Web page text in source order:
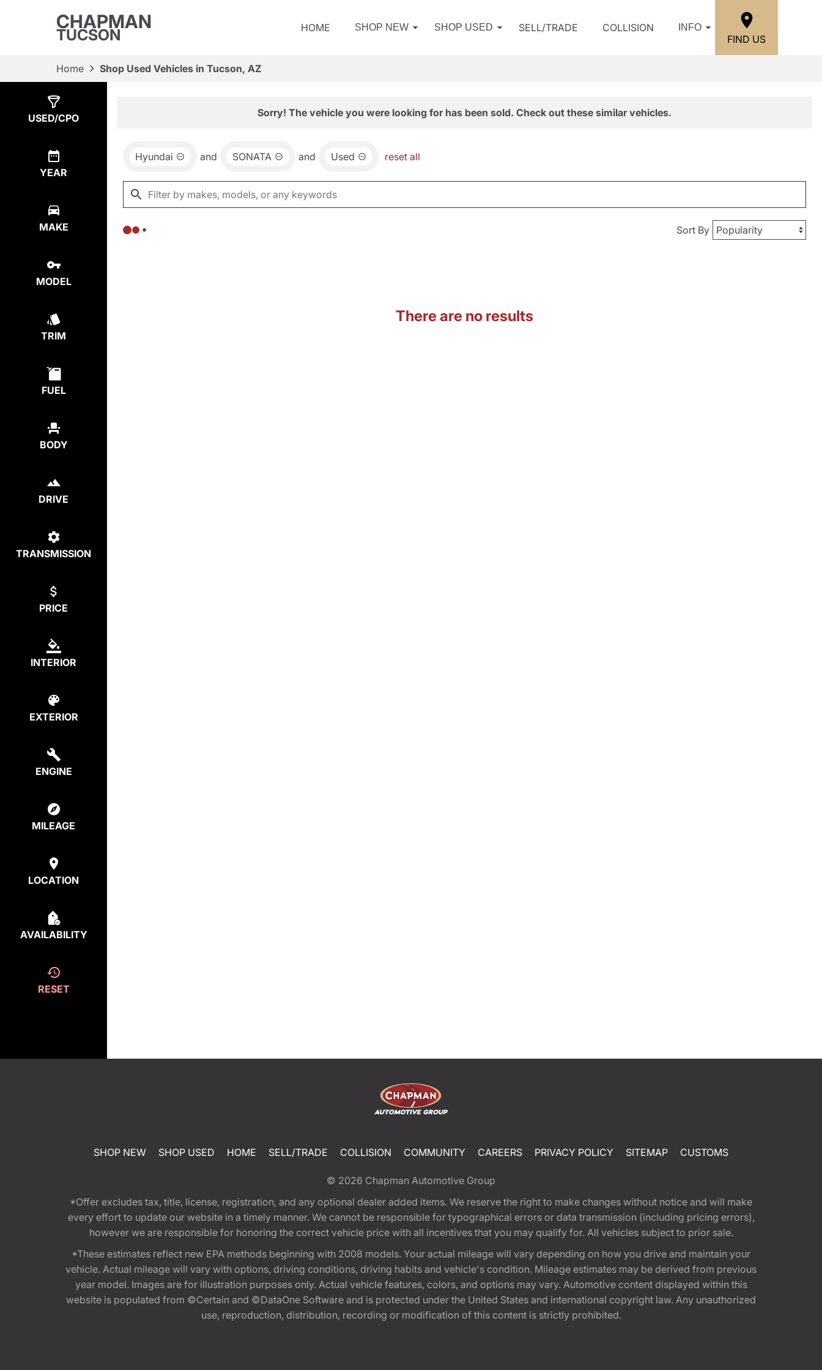
CHAPMAN
TUCSON HOME SHOP NEW SHOP USED SELL/TRADE COLLISION INFO
FIND US
Home Shop Used Vehicles in Tucson, AZ
USED/CPO
YEAR
MAKE
MODEL
TRIM
FUEL
BODY
DRIVE
TRANSMISSION
PRICE
INTERIOR
EXTERIOR
ENGINE
MILEAGE
LOCATION
AVAILABILITY
RESET
Sorry! The vehicle you were looking for has been sold. Check out these similar vehicles.
Hyundai and SONATA and Used reset all
Sort By
There are no results
SHOP NEW SHOP USED HOME SELL/TRADE COLLISION COMMUNITY CAREERS PRIVACY POLICY SITEMAP CUSTOMS
© 2026 Chapman Automotive Group
*Offer excludes tax, title, license, registration, and any optional dealer added items. We reserve the right to make changes without notice and will make
every effort to update our website in a timely manner. We cannot be responsible for typographical errors or data transmission (including pricing errors),
however we are responsible for honoring the correct vehicle price with all incentives that you may qualify for. All vehicles subject to prior sale.
*These estimates reflect new EPA methods beginning with 2008 models. Your actual mileage will vary depending on how you drive and maintain your
vehicle. Actual mileage will vary with options, driving conditions, driving habits and vehicle's condition. Mileage estimates may be derived from previous
year model. Images are for illustration purposes only. Actual vehicle features, colors, and options may vary. Automotive content displayed within this
website is populated from ©Certain and ©DataOne Software and is protected under the United States and international copyright law. Any unauthorized
use, reproduction, distribution, recording or modification of this content is strictly prohibited.